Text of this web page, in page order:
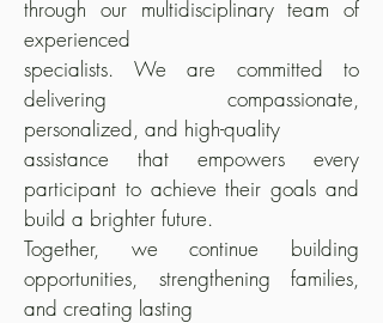
through our multidisciplinary team of
experienced
specialists. We are committed to
delivering compassionate,
personalized, and high-quality
assistance that empowers every
participant to achieve their goals and
build a brighter future.
Together, we continue building
opportunities, strengthening families,
and creating lasting